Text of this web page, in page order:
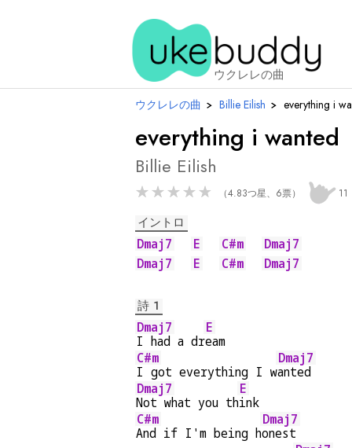
ウクレレの曲
ウクレレの曲 › Billie Eilish › everything i
everything i wanted
Billie Eilish
★ ★ ★ ★ ★ （4.83つ星、6票） 11
イントロ
Dmaj7
E C#m
Dmaj7
Dmaj7
E C#m Dmaj7
詩 1
Dmaj7
I had a dr
E
eam
C#m
I got everything I w
Dmaj7
anted
Dmaj7
Not what you th
E
ink
C#m
And if I'm being h
Dmaj7
onest